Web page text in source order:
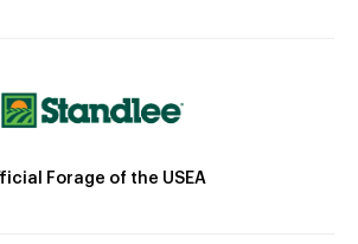
Forage of the USEA